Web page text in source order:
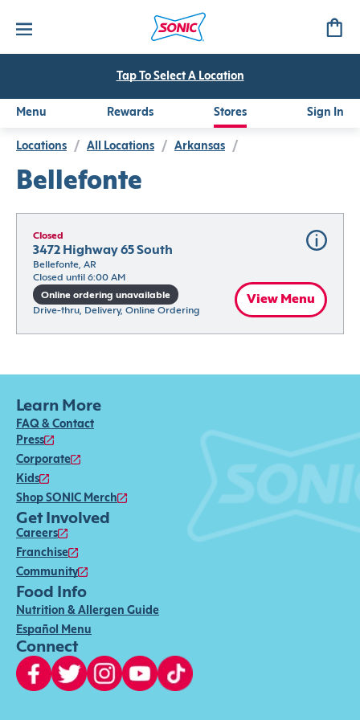
Tap To Select A Location
Menu Rewards Stores Sign In
Locations / All Locations / Arkansas /
Bellefonte
Closed
3472 Highway 65 South
Bellefonte, AR
Closed until 6:00 AM
Online ordering unavailable
Drive-thru, Delivery, Online Ordering
View Menu
Learn More
FAQ & Contact
Press
Corporate
Kids
Shop SONIC Merch
Get Involved
Careers
Franchise
Community
Food Info
Nutrition & Allergen Guide
Español Menu
Connect